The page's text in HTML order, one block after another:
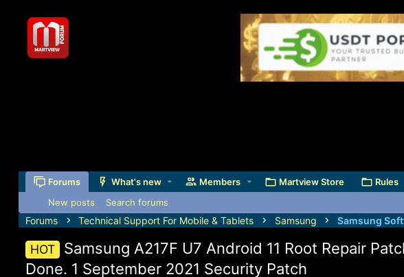
Forums What's new Members Martview Store Rules
New posts Search forums
Forums Technical Support For Mobile & Tablets Samsung Samsung
HOT
Samsung A217F U7 Android 11 Root Repair
Done. 1 September 2021 Security Patch